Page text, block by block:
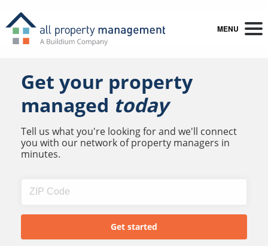
MENU
Get your property
managed today
Tell us what you're looking for and we'll connect
you with our network of property managers in
minutes.